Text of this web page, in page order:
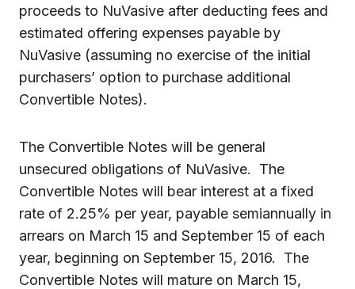
proceeds to NuVasive after deducting fees and
estimated offering expenses payable by
NuVasive (assuming no exercise of the initial
purchasers’ option to purchase additional
Convertible Notes).
The Convertible Notes will be general
unsecured obligations of NuVasive. The
Convertible Notes will bear interest at a fixed
rate of 2.25% per year, payable semiannually in
arrears on March 15 and September 15 of each
year, beginning on September 15, 2016. The
Convertible Notes will mature on March 15,